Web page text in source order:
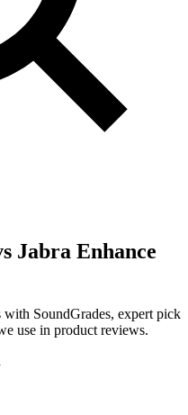
Jabra Enhance
SoundGrades, expert pick
use in product reviews.